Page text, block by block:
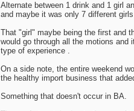
Alternate between 1 drink and 1 girl
and maybe it was only 7 different
That "girl" maybe being the first and
would go through all the motions
type of experience .
On a side note, the entire weekend
the healthy import business that
Something that doesn't occur in BA.